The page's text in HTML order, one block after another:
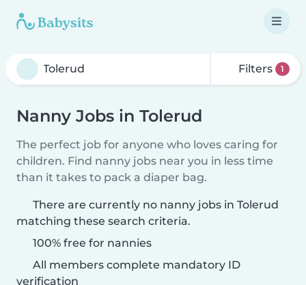
Filters 1
Nanny Jobs in Tolerud
The perfect job for anyone who loves caring for
children. Find nanny jobs near you in less time
than it takes to pack a diaper bag.
There are currently no nanny jobs in Tolerud
matching these search criteria.
100% free for nannies
All members complete mandatory ID
verification